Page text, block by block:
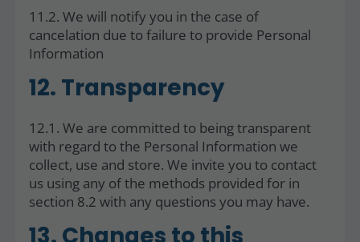
11.2. We will notify you in the case of
cancelation due to failure to provide Personal
Information
12. Transparency
12.1. We are committed to being transparent
with regard to the Personal Information we
collect, use and store. We invite you to contact
us using any of the methods provided for in
section 8.2 with any questions you may have.